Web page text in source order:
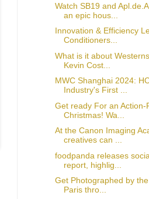
Watch SB19 and
an epic hous...
Innovation & Efficiency
Conditioners...
What is it about
Kevin Cost...
MWC Shanghai 2024:
Industry's First ...
Get ready For an Action-
Christmas! Wa...
At the Canon Imaging
creatives can ...
foodpanda releases
report, highlig...
Get Photographed by
Paris thro...